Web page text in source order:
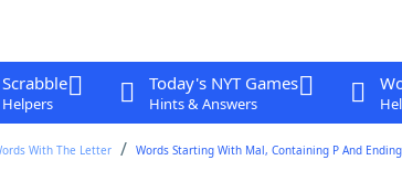
Scrabble
Helpers
Today's NYT Games
Hints & Answers
With The Letter Words Starting With Mal, Containing P And